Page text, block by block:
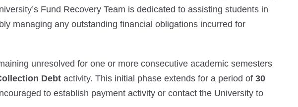
Fund Recovery Team is dedicated to assisting students in
managing any outstanding financial obligations incurred for
unresolved for one or more consecutive academic semesters
Debtactivity. This initial phase extends for a period of 30
to establish payment activity or contact the University to